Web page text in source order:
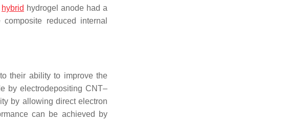
hybrid hydrogel anode had a
composite reduced internal
their ability to improve the
by electrodepositing CNT–
by allowing direct electron
can be achieved by